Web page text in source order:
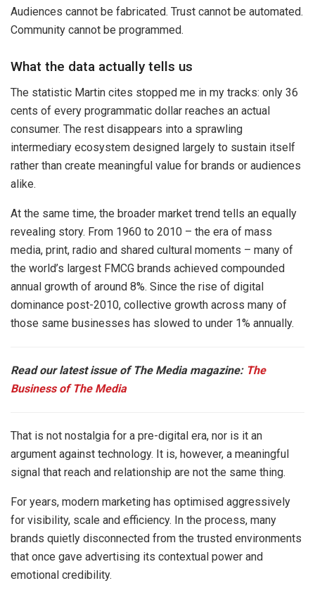
Audiences cannot be fabricated. Trust cannot be automated.
Community cannot be programmed.
What the data actually tells us
The statistic Martin cites stopped me in my tracks: only 36
cents of every programmatic dollar reaches an actual
consumer. The rest disappears into a sprawling
intermediary ecosystem designed largely to sustain itself
rather than create meaningful value for brands or audiences
alike.
At the same time, the broader market trend tells an equally
revealing story. From 1960 to 2010 – the era of mass
media, print, radio and shared cultural moments – many of
the world’s largest FMCG brands achieved compounded
annual growth of around 8%. Since the rise of digital
dominance post-2010, collective growth across many of
those same businesses has slowed to under 1% annually.
Read our latest issue of The Media magazine: The
Business of The Media
That is not nostalgia for a pre-digital era, nor is it an
argument against technology. It is, however, a meaningful
signal that reach and relationship are not the same thing.
For years, modern marketing has optimised aggressively
for visibility, scale and efficiency. In the process, many
brands quietly disconnected from the trusted environments
that once gave advertising its contextual power and
emotional credibility.